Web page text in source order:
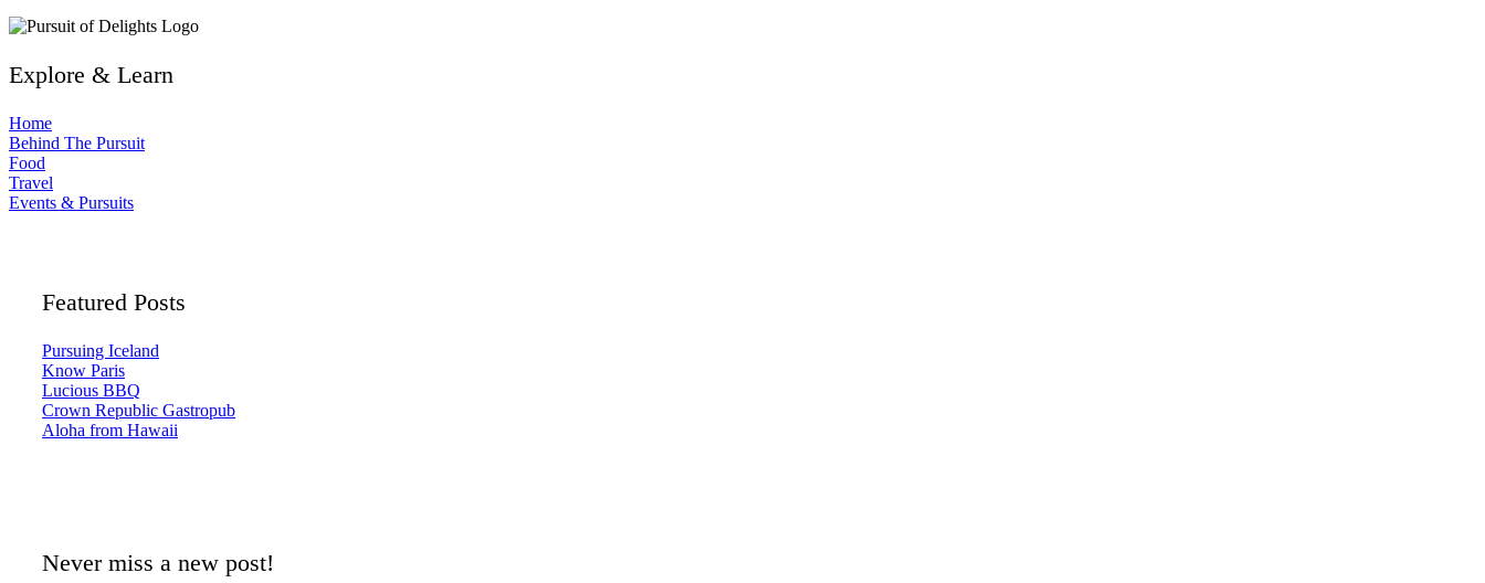
Explore & Learn
Home
Behind The Pursuit
Food
Travel
Events & Pursuits
Featured Posts
Pursuing Iceland
Know Paris
Lucious BBQ
Crown Republic Gastropub
Aloha from Hawaii
Never miss a new post!